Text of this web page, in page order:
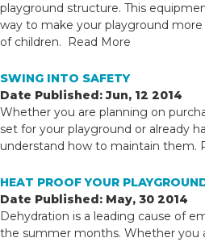
playground structure. This
way to make your playground
of children.
Read More
SWING INTO SAFETY
Date Published: Jun, 12 2014
Whether you are planning on
set for your playground or already
understand how to maintain them.
HEAT PROOF YOUR
Date Published: May, 30 2014
Dehydration is a leading cause of
the summer months. Whether you